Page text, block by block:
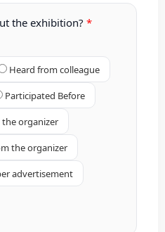
the exhibition?
Heard from colleague
Participated Before
the organizer
the organizer
advertisement